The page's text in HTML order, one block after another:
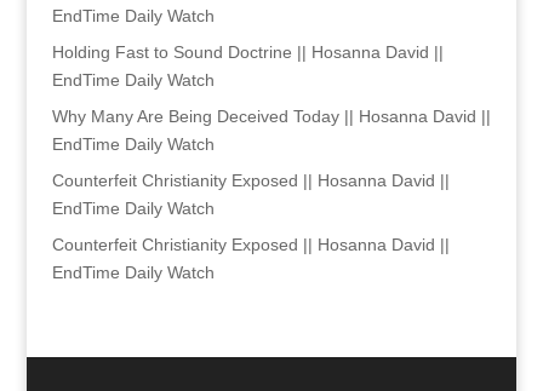
EndTime Daily Watch
Holding Fast to Sound Doctrine || Hosanna David ||
EndTime Daily Watch
Why Many Are Being Deceived Today || Hosanna David ||
EndTime Daily Watch
Counterfeit Christianity Exposed || Hosanna David ||
EndTime Daily Watch
Counterfeit Christianity Exposed || Hosanna David ||
EndTime Daily Watch